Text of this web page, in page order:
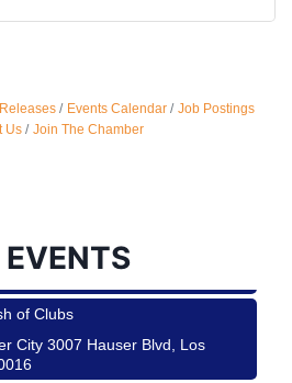
Events Calendar
Job Postings
Us
Join The Chamber
- with Pasta Sisters and Helms
City 3007 Hauser Blvd, Los
of Clubs
City 3007 Hauser Blvd, Los